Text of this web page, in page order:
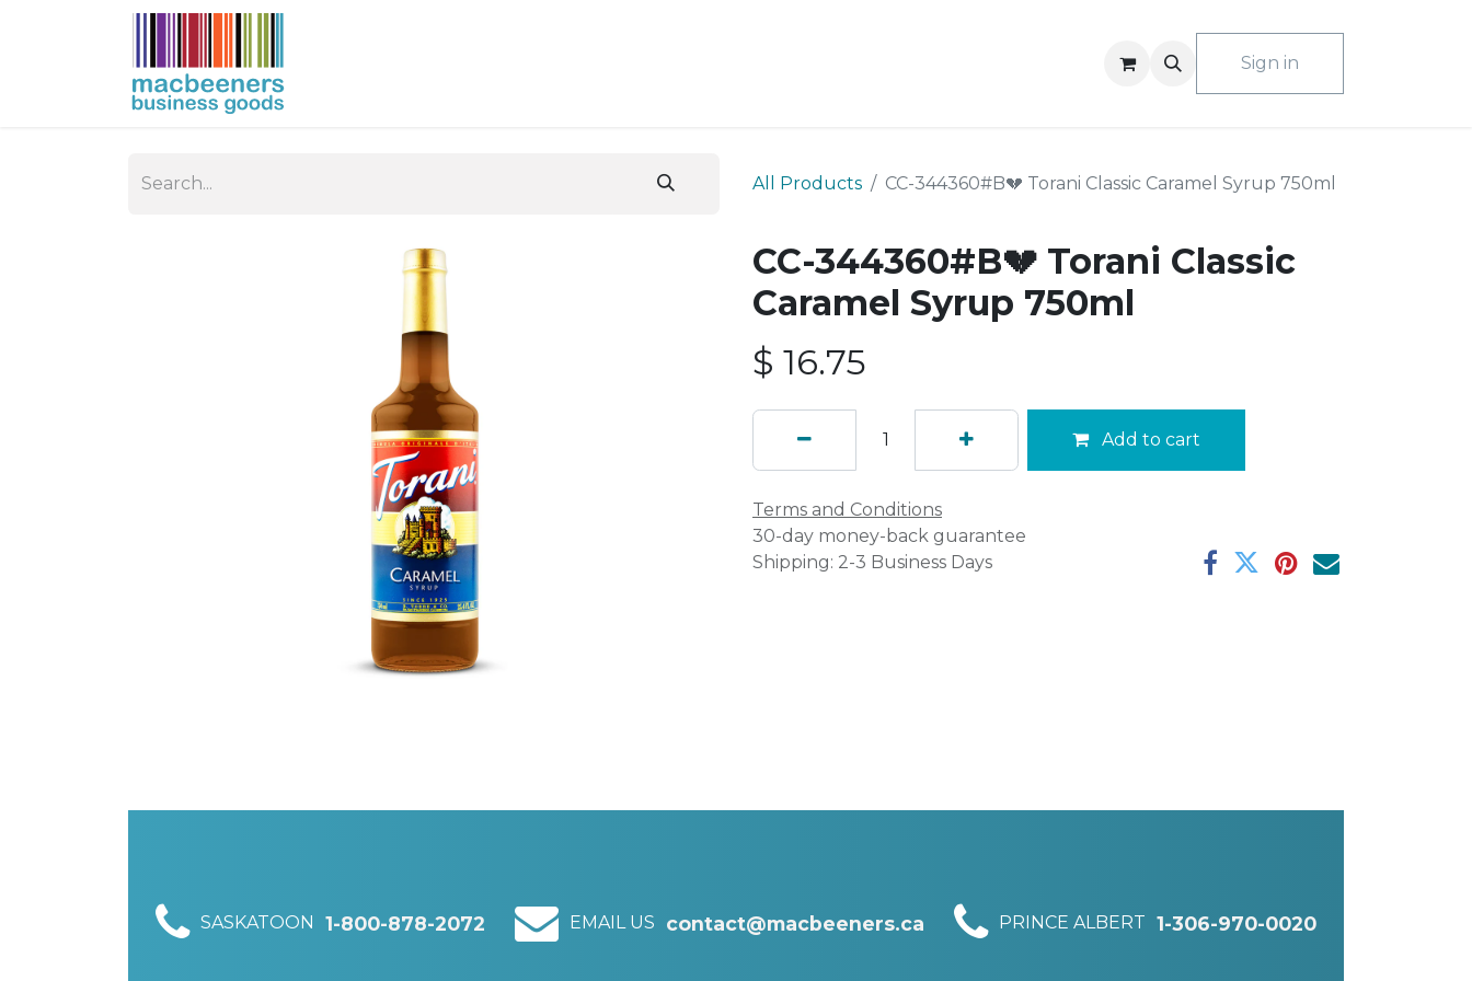
Sign in
All Products CC-344360#B💔 Torani Classic Caramel Syrup 750ml
CC-344360#B💔 Torani Classic
Caramel Syrup 750ml
$ 16.75
Add to cart
Terms and Conditions
30-day money-back guarantee
Shipping: 2-3 Business Days
SASKATOON 1-800-878-2072 EMAIL US contact@macbeeners.ca PRINCE ALBERT 1-306-970-0020